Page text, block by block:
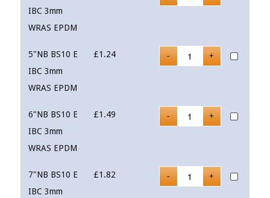
IBC 3mm
WRAS EPDM
5"NB BS10 E
IBC 3mm
WRAS EPDM
£1.24
6"NB BS10 E
IBC 3mm
WRAS EPDM
£1.49
7"NB BS10 E
IBC 3mm
£1.82